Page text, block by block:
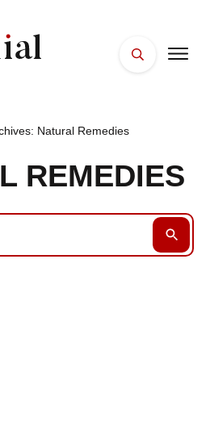
WELLNESS
Natural Remedies
REMEDIES